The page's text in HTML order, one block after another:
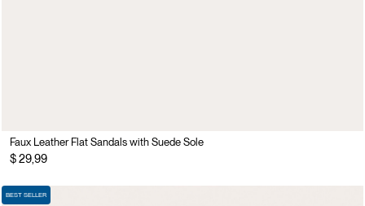
Faux Leather Flat Sandals with Suede Sole
$ 29,99
BEST SELLER